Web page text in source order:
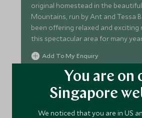
original homestead in the
Mountains, run by Ant and Tessa
been offering relaxed and exciting
this spectacular area for many
Add To My Enquiry
Save To Wishlist
VIEW
You are on
Singapore
We noticed that you are in US